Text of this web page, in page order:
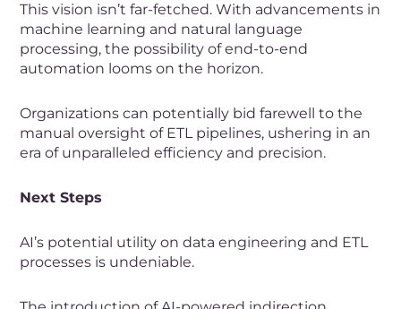
This vision isn’t far-fetched. With advancements in
machine learning and natural language
processing, the possibility of end-to-end
automation looms on the horizon.
Organizations can potentially bid farewell to the
manual oversight of ETL pipelines, ushering in an
era of unparalleled efficiency and precision.
Next Steps
AI’s potential utility on data engineering and ETL
processes is undeniable.